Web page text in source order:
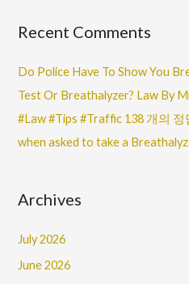
Recent Comments
Do Police Have To Show You
Test Or Breathalyzer? Law By
#Law #Tips #Traffic 138 개의 정
when asked to take a
Archives
July 2026
June 2026